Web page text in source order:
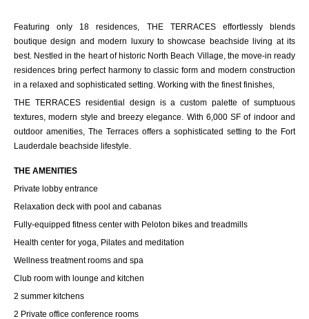
Featuring only 18 residences, THE TERRACES effortlessly blends
boutique design and modern luxury to showcase beachside living at its
best. Nestled in the heart of historic North Beach Village, the move-in ready
residences bring perfect harmony to classic form and modern construction
in a relaxed and sophisticated setting. Working with the finest finishes,
THE TERRACES residential design is a custom palette of sumptuous
textures, modern style and breezy elegance. With 6,000 SF of indoor and
outdoor amenities, The Terraces offers a sophisticated setting to the Fort
Lauderdale beachside lifestyle.
THE AMENITIES
Private lobby entrance
Relaxation deck with pool and cabanas
Fully-equipped fitness center with Peloton bikes and treadmills
Health center for yoga, Pilates and meditation
Wellness treatment rooms and spa
Club room with lounge and kitchen
2 summer kitchens
2 Private office conference rooms